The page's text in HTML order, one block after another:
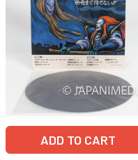
ADD TO CART